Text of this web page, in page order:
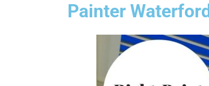
Painter Waterford